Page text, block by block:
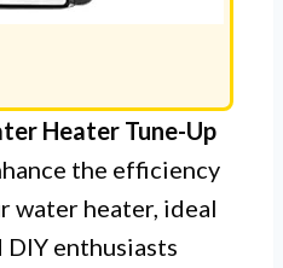
Heater Tune-Up
the efficiency
water heater, ideal
enthusiasts